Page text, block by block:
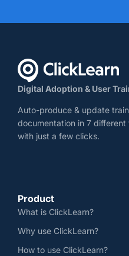
Digital Adoption & User
Auto-produce & update
documentation in 7
with just a few clicks.
Product
What is ClickLearn?
Why use ClickLearn?
How to use ClickLearn?